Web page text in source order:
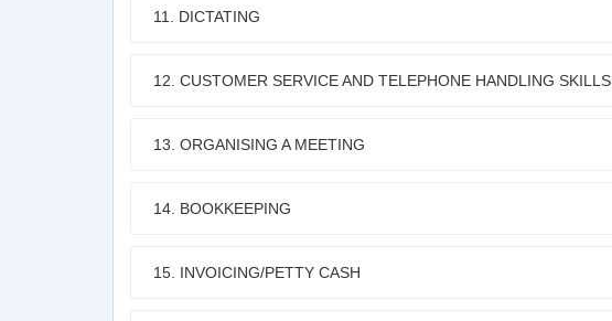
11. DICTATING
12. CUSTOMER SERVICE AND TELEPHONE HANDLING SKILLS
13. ORGANISING A MEETING
14. BOOKKEEPING
15. INVOICING/PETTY CASH